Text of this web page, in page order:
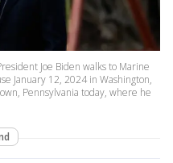
Joe Biden walks to Marine
January 12, 2024 in Washington,
Pennsylvania today, where he